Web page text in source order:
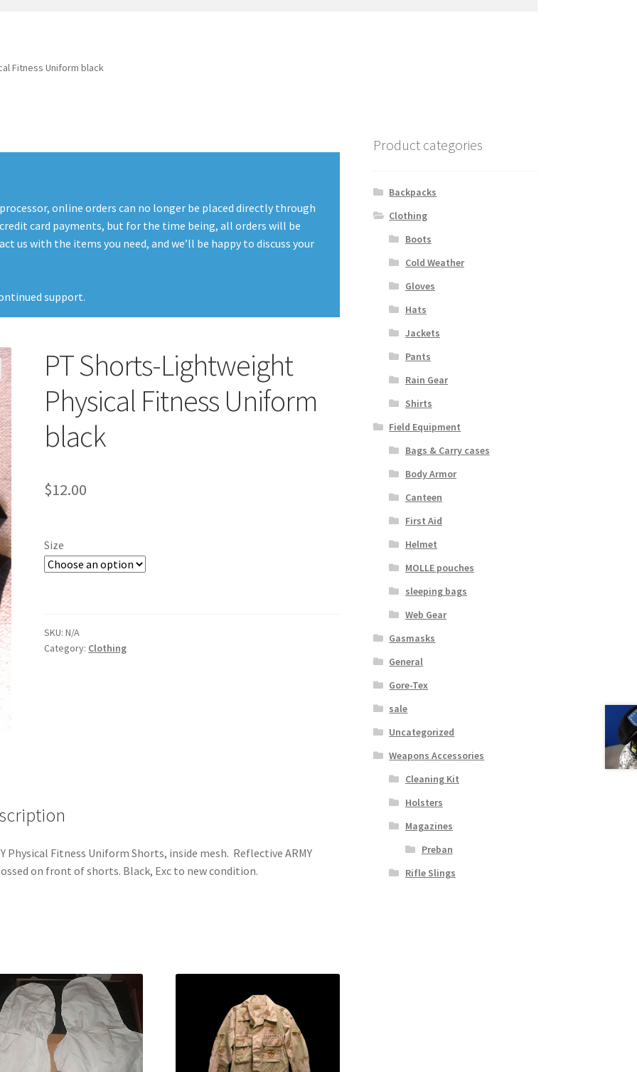
Shipping & Returns
Fitness Uniform black
online orders can no longer be placed directly through
card payments, but for the time being, all orders will be
us with the items you need, and we’ll be happy to discuss your
support.
PT Shorts-Lightweight
Physical Fitness Uniform
black
$12.00
Size
SKU:N/A
Category: Clothing
Physical Fitness Uniform Shorts, inside mesh. Reflective ARMY
on front of shorts. Black, Exc to new condition.
Product categories
Backpacks
Clothing
Boots
Cold Weather
Gloves
Hats
Jackets
Pants
Rain Gear
Shirts
Field Equipment
Bags & Carry cases
Body Armor
Canteen
First Aid
Helmet
MOLLE pouches
sleeping bags
Web Gear
Gasmasks
General
Gore-Tex
sale
Uncategorized
Weapons Accessories
Cleaning Kit
Holsters
Magazines
Preban
Rifle Slings